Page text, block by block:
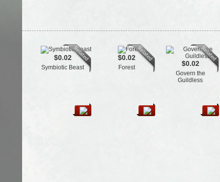
$0.02
Symbiotic Beast
$0.02
Forest $0.02
Govern the
Guildless